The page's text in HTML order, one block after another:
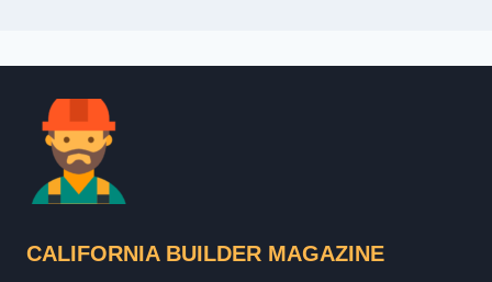
CALIFORNIA BUILDER MAGAZINE